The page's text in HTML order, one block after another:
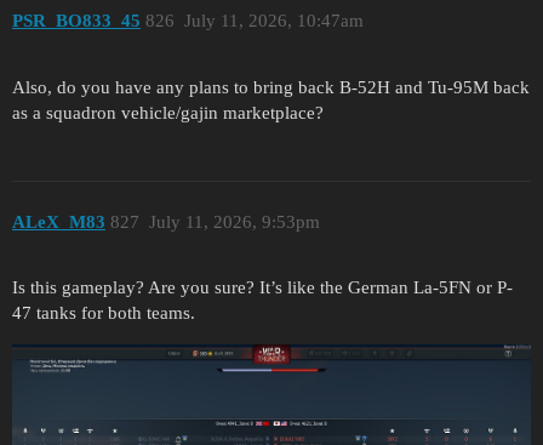
PSR_BO833_45 July 11, 2026, 10:47am
826
Also, do you have any plans to bring back B-52H and Tu-95M back
as a squadron vehicle/gajin marketplace?
ALeX_M83 July 11, 2026, 9:53pm
827
Is this gameplay? Are you sure? It’s like the German La-5FN or P-
47 tanks for both teams.